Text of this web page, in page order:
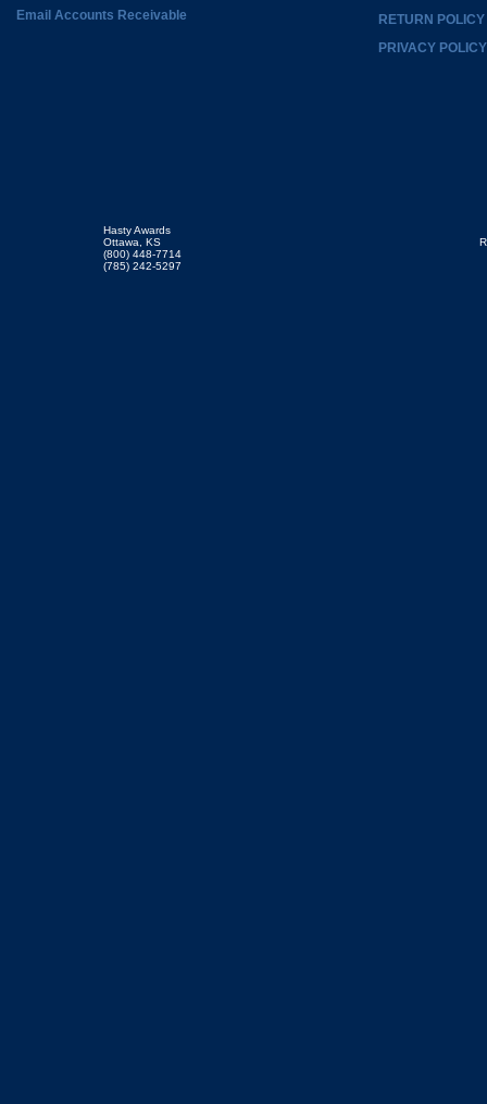
Email Accounts Receivable
RETURN POLICY
PRIVACY POLICY
Hasty Awards
Ottawa, KS
(800) 448-7714
(785) 242-5297